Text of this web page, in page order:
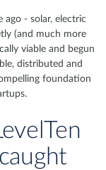
ago - solar, electric
(and much more
viable and begun
distributed and
foundation